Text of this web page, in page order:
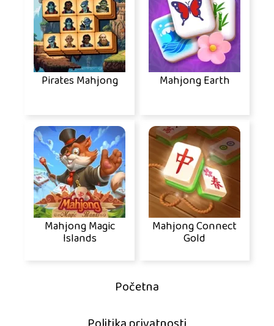
Pirates Mahjong Mahjong Earth
Mahjong Magic
Islands
Mahjong Connect
Gold
Početna